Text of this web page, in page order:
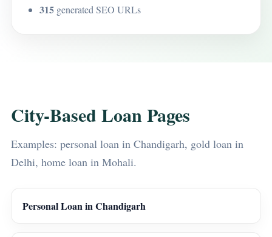
315generated SEO URLs
City-Based Loan Pages
Examples: personal loan in Chandigarh, gold loan in
Delhi, home loan in Mohali.
Personal Loan in Chandigarh